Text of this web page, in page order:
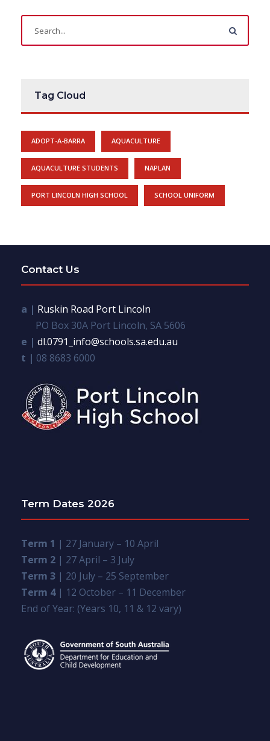
Tag Cloud
ADOPT-A-BARRA AQUACULTURE
AQUACULTURE STUDENTS NAPLAN
PORT LINCOLN HIGH SCHOOL SCHOOL UNIFORM
Contact Us
a | Ruskin Road Port Lincoln
PO Box 30A Port Lincoln, SA 5606
e | dl.0791_info@schools.sa.edu.au
t | 08 8683 6000
Term Dates 2026
Term 1 | 27 January – 10 April
Term 2 | 27 April – 3 July
Term 3 | 20 July – 25 September
Term 4| 12 October – 11 December
End of Year: (Years 10, 11 & 12 vary)